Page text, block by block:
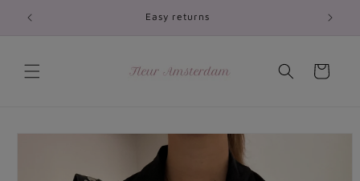
content
Easy returns
Cart
Skip to